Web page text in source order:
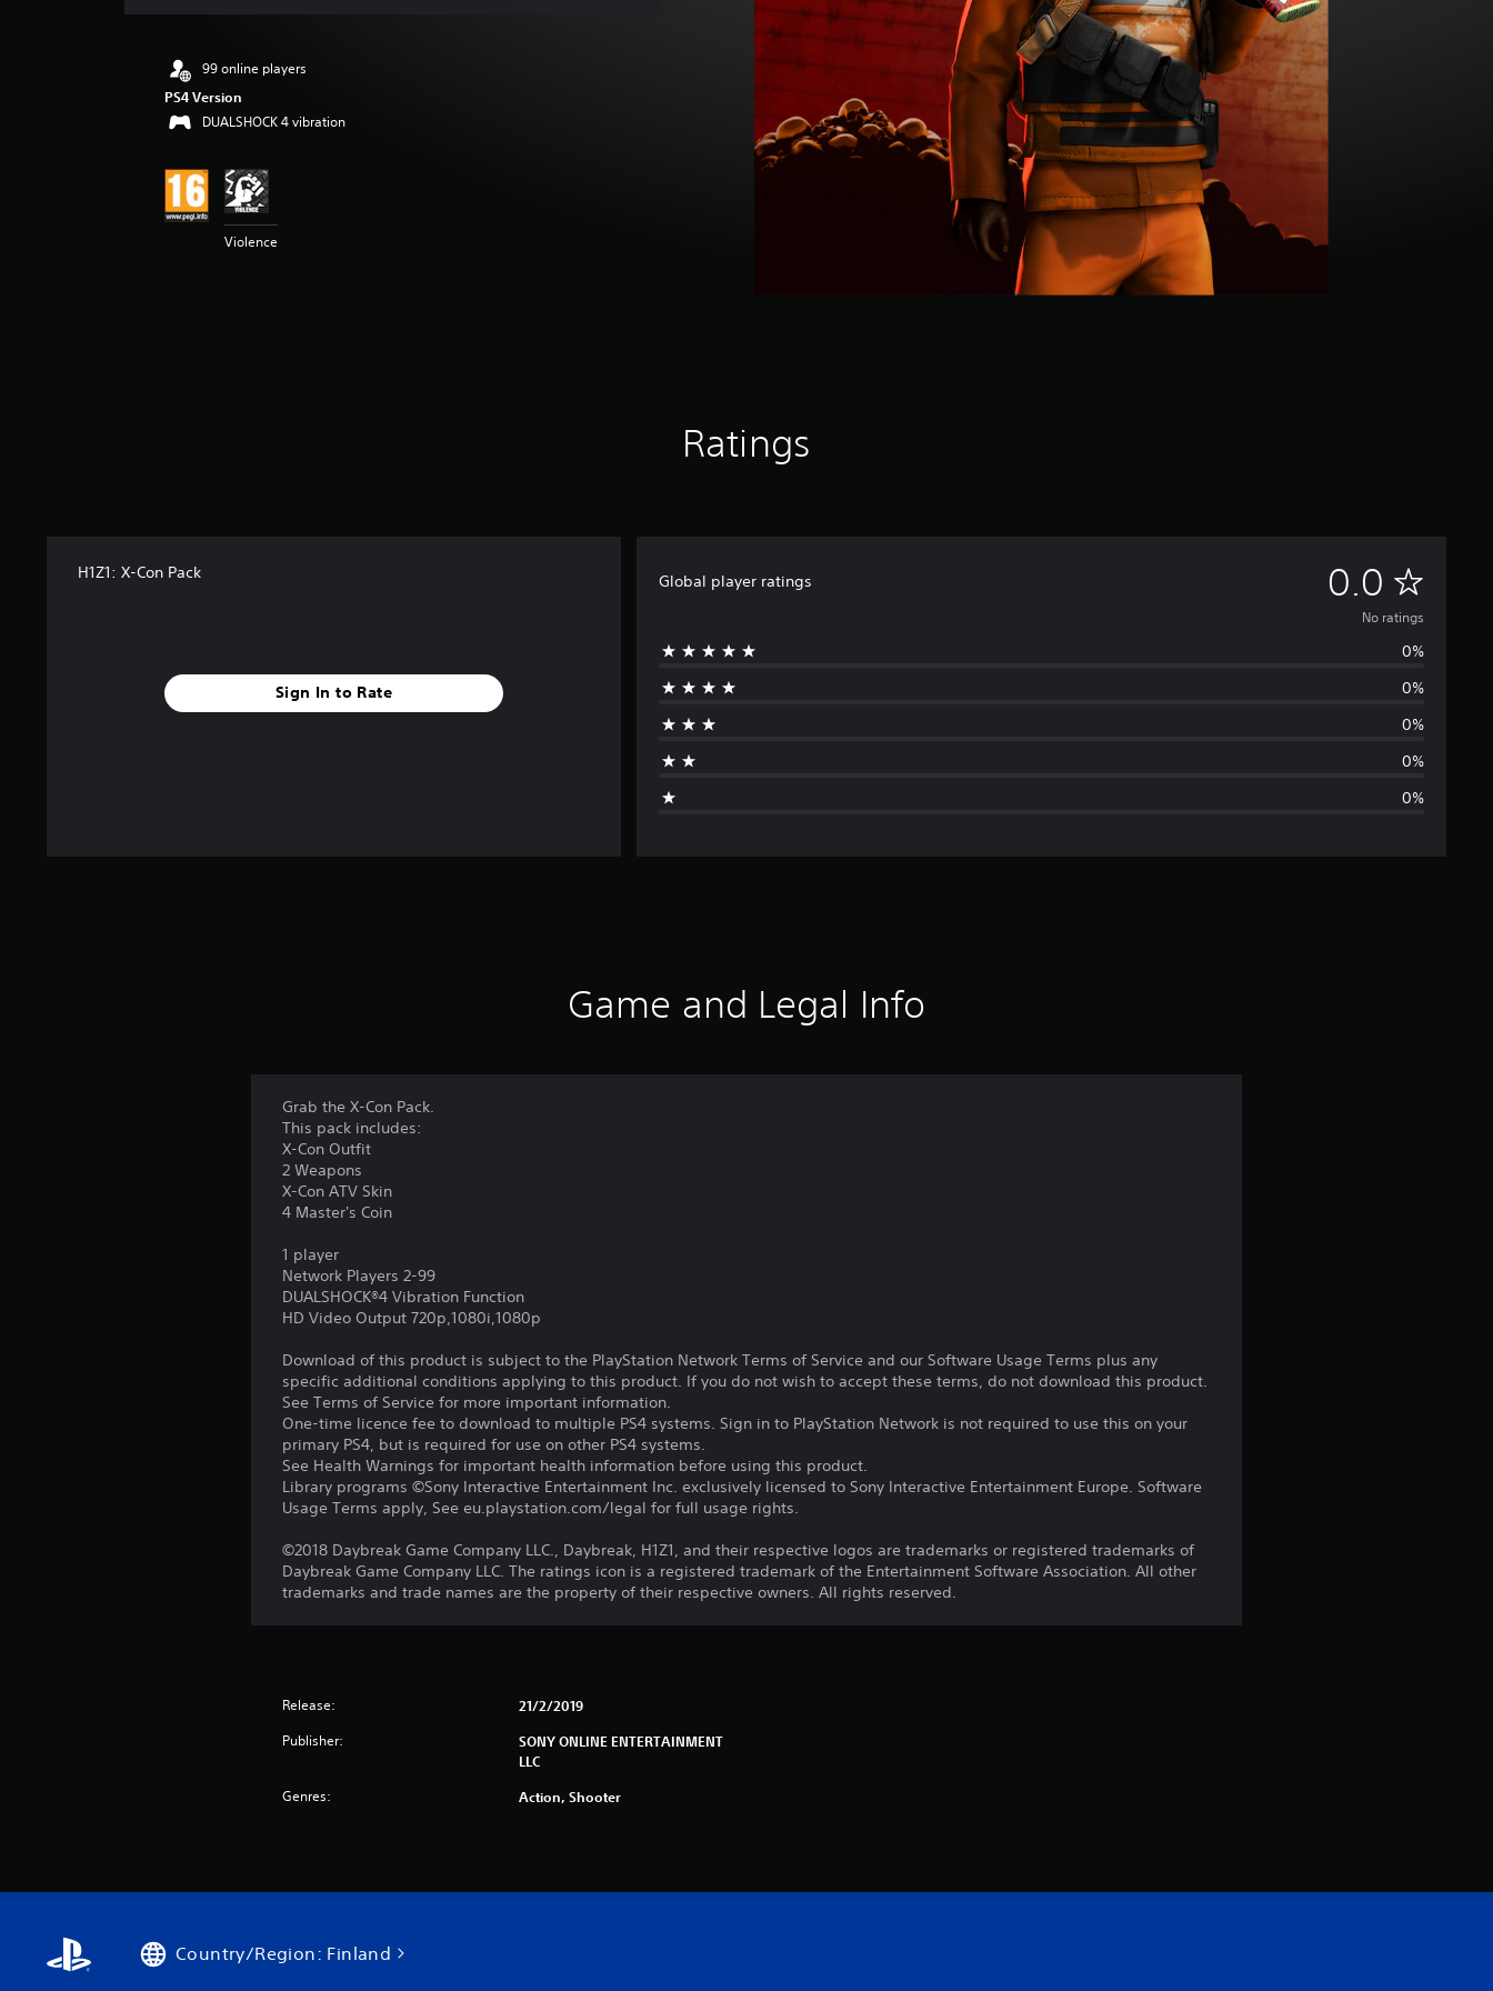
s
99 online players
PS4 Version
DUALSHOCK 4 vibration
Violence
Ratings
H1Z1: X-Con Pack
Sign In to Rate
Global player ratings 0.0 N
o
a
n
No ratings
0%
0%
0%
0%
0%
Game and Legal Info
Grab the X-Con Pack.
This pack includes:
X-Con Outfit
2 Weapons
X-Con ATV Skin
4 Master's Coin
1 player
Network Players 2-99
DUALSHOCK®4 Vibration Function
HD Video Output 720p,1080i,1080p
Download of this product is subject to the PlayStation Network Terms of Service and our Software Usage Terms plus any
specific additional conditions applying to this product. If you do not wish to accept these terms, do not download this product.
See Terms of Service for more important information.
One-time licence fee to download to multiple PS4 systems. Sign in to PlayStation Network is not required to use this on your
primary PS4, but is required for use on other PS4 systems.
See Health Warnings for important health information before using this product.
Library programs ©Sony Interactive Entertainment Inc. exclusively licensed to Sony Interactive Entertainment Europe. Software
Usage Terms apply, See eu.playstation.com/legal for full usage rights.
©2018 Daybreak Game Company LLC., Daybreak, H1Z1, and their respective logos are trademarks or registered trademarks of
Daybreak Game Company LLC. The ratings icon is a registered trademark of the Entertainment Software Association. All other
trademarks and trade names are the property of their respective owners. All rights reserved.
Release: 21/2/2019
Publisher:
SONY ONLINE ENTERTAINMENT
LLC
Genres: Action, Shooter
Country/Region: Finland